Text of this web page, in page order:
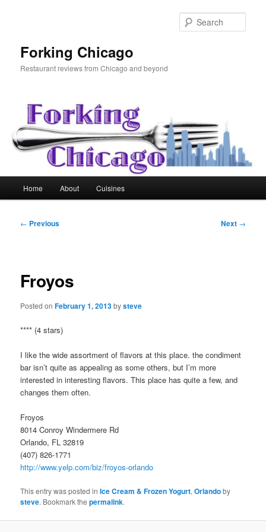
Forking Chicago
Restaurant reviews from Chicago and beyond
Home About Cuisines
Post
← Previous Next →
Froyos
Posted onFebruary 1, 2013bysteve
**** (4 stars)
I like the wide assortment of flavors at this place. the condiment
bar isn’t quite as appealing as some others, but I’m more
interested in interesting flavors. This place has quite a few, and
changes them often.
Froyos
8014 Conroy Windermere Rd
Orlando, FL 32819
(407) 826-1771
http://www.yelp.com/biz/froyos-orlando
This entry was posted inIce Cream & Frozen Yogurt,Orlandoby
steve. Bookmark thepermalink.